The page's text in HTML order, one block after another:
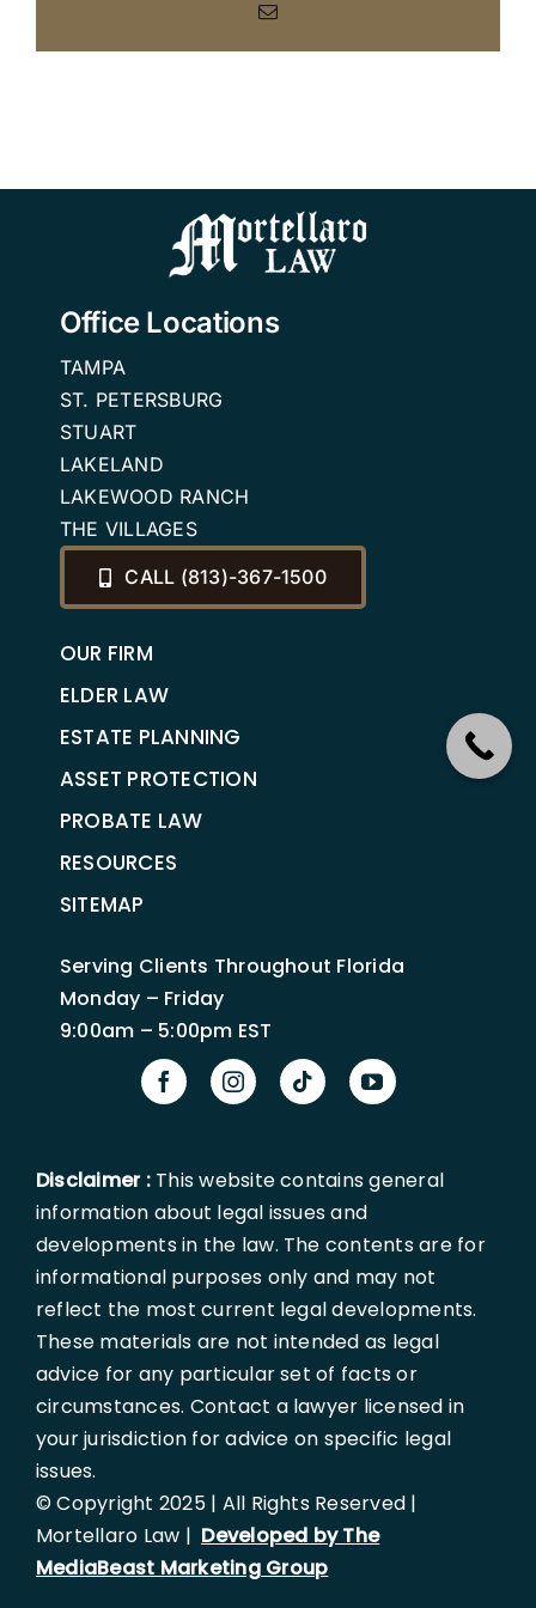
Email
Office Locations
TAMPA
ST. PETERSBURG
STUART
LAKELAND
LAKEWOOD RANCH
THE VILLAGES
CALL (813)-367-1500
OUR FIRM
ELDER LAW
ESTATE PLANNING
ASSET PROTECTION
PROBATE LAW
RESOURCES
SITEMAP
Serving Clients Throughout Florida
Monday – Friday
9:00am – 5:00pm EST
Disclaimer :This website contains general
information about legal issues and
developments in the law. The contents are for
informational purposes only and may not
reflect the most current legal developments.
These materials are not intended as legal
advice for any particular set of facts or
circumstances. Contact a lawyer licensed in
your jurisdiction for advice on specific legal
issues.
© Copyright 2025 | All Rights Reserved |
Mortellaro Law | Developed by The
MediaBeast Marketing Group